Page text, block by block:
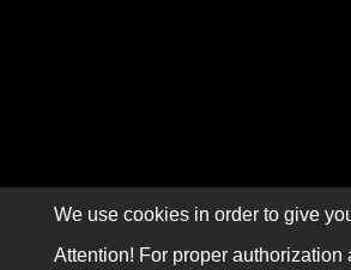
We use cookies in order to give
Attention! For proper